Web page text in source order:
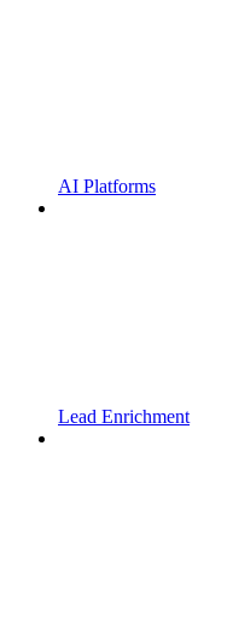
AI Platforms
Lead Enrichment